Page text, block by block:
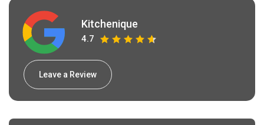
Kitchenique
4.7
Leave a Review